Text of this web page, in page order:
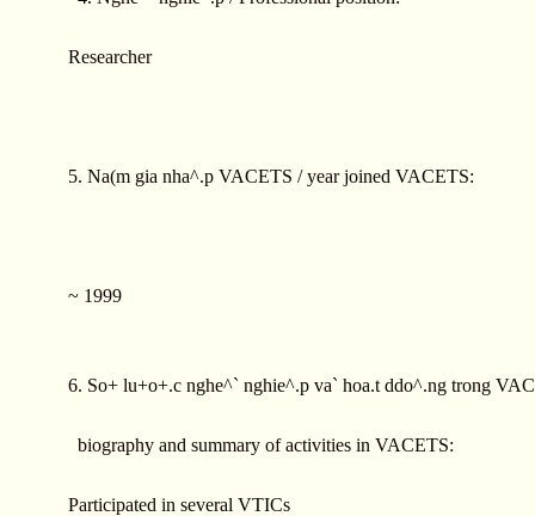
Researcher
5. Na(m gia nha^.p VACETS / year joined VACETS:
~ 1999
6. So+ lu+o+.c nghe^` nghie^.p va` hoa.t ddo^.ng trong
biography and summary of activities in VACETS:
Participated in several VTICs